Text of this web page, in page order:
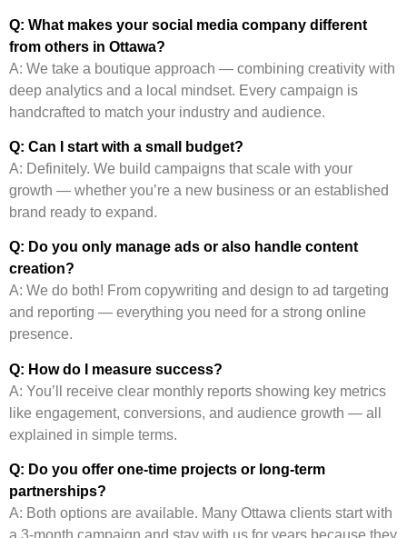
Q: What makes your social media company different
from others in Ottawa?
A: We take a boutique approach — combining creativity with
deep analytics and a local mindset. Every campaign is
handcrafted to match your industry and audience.
Q: Can I start with a small budget?
A: Definitely. We build campaigns that scale with your
growth — whether you’re a new business or an established
brand ready to expand.
Q: Do you only manage ads or also handle content
creation?
A: We do both! From copywriting and design to ad targeting
and reporting — everything you need for a strong online
presence.
Q: How do I measure success?
A: You’ll receive clear monthly reports showing key metrics
like engagement, conversions, and audience growth — all
explained in simple terms.
Q: Do you offer one-time projects or long-term
partnerships?
A: Both options are available. Many Ottawa clients start with